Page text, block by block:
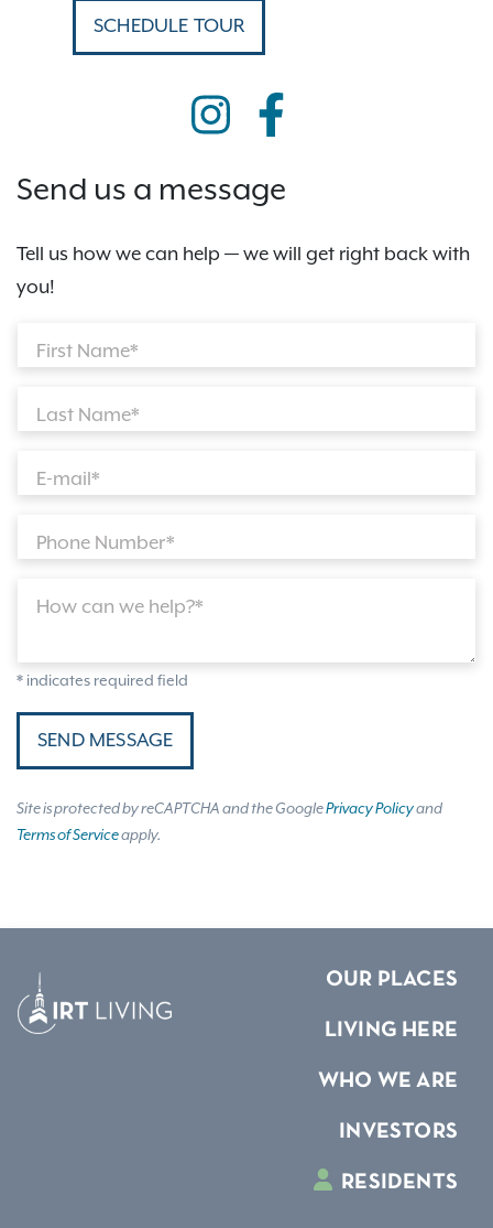
SCHEDULE TOUR
Send us a message
Tell us how we can help — we will get right back with
you!
First Name*
Last Name*
E-mail*
Phone Number*
How can we help?*
* indicates required field
SEND MESSAGE
Site is protected by reCAPTCHA and the GooglePrivacy Policyand
Terms of Serviceapply.
OUR PLACES
LIVING HERE
WHO WE ARE
INVESTORS
RESIDENTS